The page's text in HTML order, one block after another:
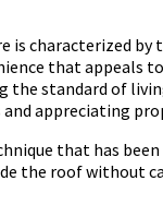
is characterized
that appeals
the standard of
appreciating
that has
the roof without